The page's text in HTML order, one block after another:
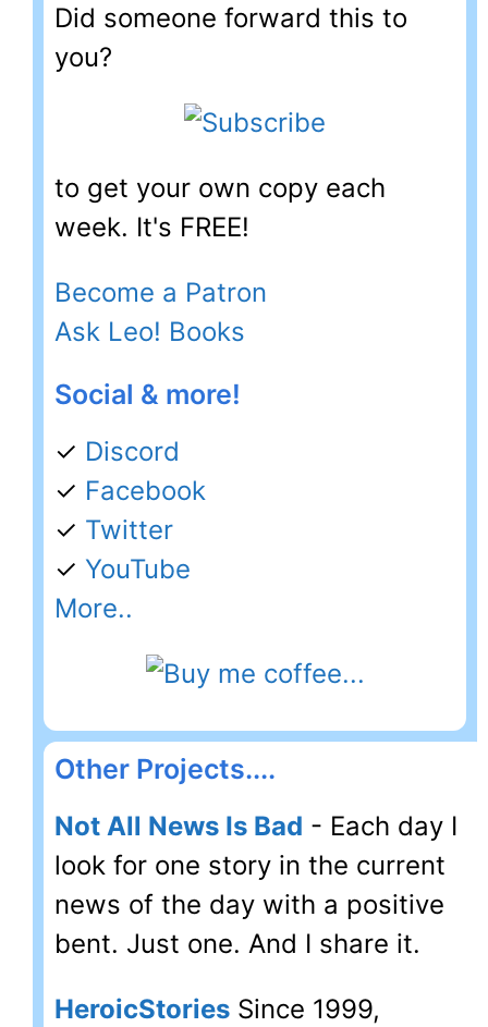
Did someone forward this to
you?
to get your own copy each
week. It's FREE!
Become a Patron
Ask Leo! Books
Social & more!
✓ Discord
✓ Facebook
✓ Twitter
✓ YouTube
More..
Other Projects....
Not All News Is Bad - Each day I
look for one story in the current
news of the day with a positive
bent. Just one. And I share it.
HeroicStories Since 1999,